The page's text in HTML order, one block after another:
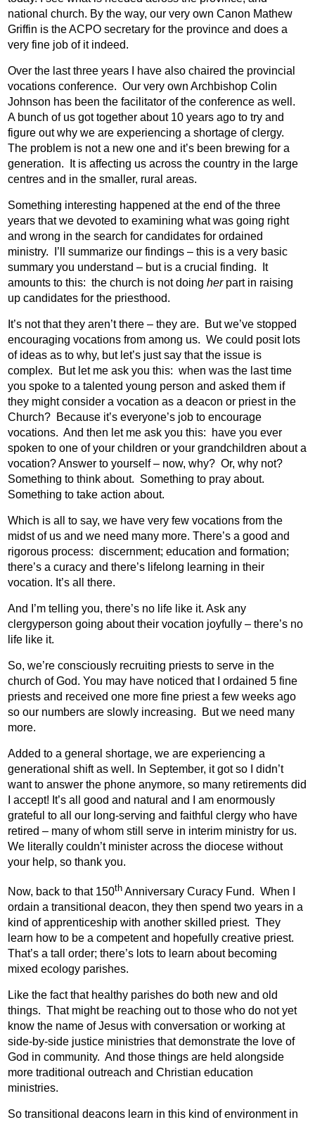
national church. By the way, our very own Canon Mathew
Griffin is the ACPO secretary for the province and does a
very fine job of it indeed.
Over the last three years I have also chaired the provincial
vocations conference. Our very own Archbishop Colin
Johnson has been the facilitator of the conference as well.
A bunch of us got together about 10 years ago to try and
figure out why we are experiencing a shortage of clergy.
The problem is not a new one and it’s been brewing for a
generation.
It is affecting us across the country in the large
centres and in the smaller, rural areas.
Something interesting happened at the end of the three
years that we devoted to examining what was going right
and wrong in the search for candidates for ordained
ministry.
I’ll summarize our findings – this is a very basic
summary you understand – but is a crucial finding.
It
amounts to this: the church is not doingherpart in raising
up candidates for the priesthood.
It’s not that they aren’t there – they are.
But we’ve stopped
encouraging vocations from among us. We could posit lots
of ideas as to why, but let’s just say that the issue is
complex.
But let me ask you this: when was the last time
you spoke to a talented young person and asked them if
they might consider a vocation as a deacon or priest in the
Church? Because it’s everyone’s job to encourage
vocations. And then let me ask you this:
have you ever
spoken to one of your children or your grandchildren about a
vocation? Answer to yourself – now, why? Or, why not?
Something to think about. Something to pray about.
Something to take action about.
Which is all to say, we have very few vocations from the
midst of us and we need many more. There’s a good and
rigorous process: discernment; education and formation;
there’s a curacy and there’s lifelong learning in their
vocation. It’s all there.
And I’m telling you, there’s no life like it. Ask any
clergyperson going about their vocation joyfully – there’s no
life like it.
So, we’re consciously recruiting priests to serve in the
church of God. You may have noticed that I ordained 5 fine
priests and received one more fine priest a few weeks ago
so our numbers are slowly increasing.
But we need many
more.
Added to a general shortage, we are experiencing a
generational shift as well. In September, it got so I didn’t
want to answer the phone anymore, so many retirements did
I accept! It’s all good and natural and I am enormously
grateful to all our long-serving and faithful clergy who have
retired – many of whom still serve in interim ministry for us.
We literally couldn’t minister across the diocese without
your help, so thank you.
Now, back to that 150th Anniversary Curacy Fund. When I
ordain a transitional deacon, they then spend two years in a
kind of apprenticeship with another skilled priest. They
learn how to be a competent and hopefully creative priest.
That’s a tall order; there’s lots to learn about becoming
mixed ecology parishes.
Like the fact that healthy parishes do both new and old
things. That might be reaching out to those who do not yet
know the name of Jesus with conversation or working at
side-by-side justice ministries that demonstrate the love of
God in community. And those things are held alongside
more traditional outreach and Christian education
ministries.
So transitional deacons learn in this kind of environment in